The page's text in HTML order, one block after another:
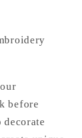
before
decorate